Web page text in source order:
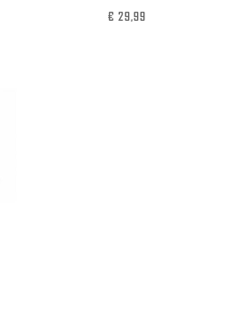
€ 29,99